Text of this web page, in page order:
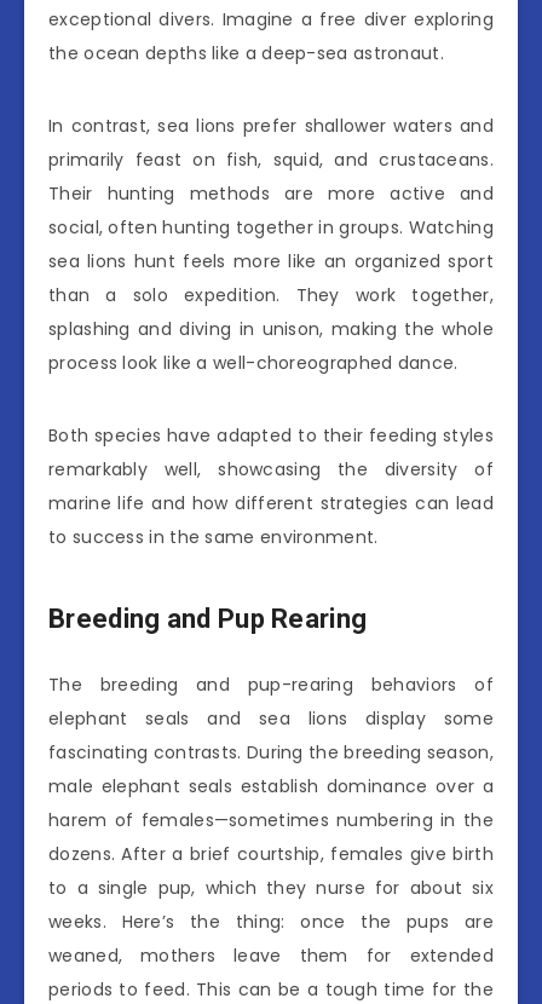
exceptional divers. Imagine a free diver exploring
the ocean depths like a deep-sea astronaut.
In contrast, sea lions prefer shallower waters and
primarily feast on fish, squid, and crustaceans.
Their hunting methods are more active and
social, often hunting together in groups. Watching
sea lions hunt feels more like an organized sport
than a solo expedition. They work together,
splashing and diving in unison, making the whole
process look like a well-choreographed dance.
Both species have adapted to their feeding styles
remarkably well, showcasing the diversity of
marine life and how different strategies can lead
to success in the same environment.
Breeding and Pup Rearing
The breeding and pup-rearing behaviors of
elephant seals and sea lions display some
fascinating contrasts. During the breeding season,
male elephant seals establish dominance over a
harem of females—sometimes numbering in the
dozens. After a brief courtship, females give birth
to a single pup, which they nurse for about six
weeks. Here’s the thing: once the pups are
weaned, mothers leave them for extended
periods to feed. This can be a tough time for the